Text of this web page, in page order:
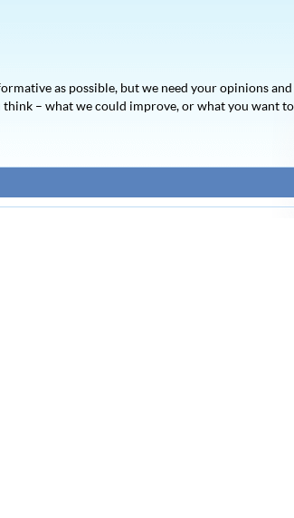
as possible, but we need your opinions and
– what we could improve, or what you want to